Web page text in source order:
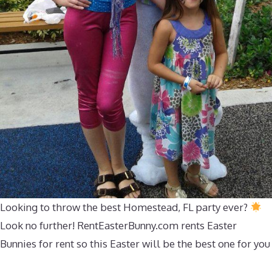
Looking to throw the best Homestead, FL party ever?
Look no further! RentEasterBunny.com rents Easter
Bunnies for rent so this Easter will be the best one for you